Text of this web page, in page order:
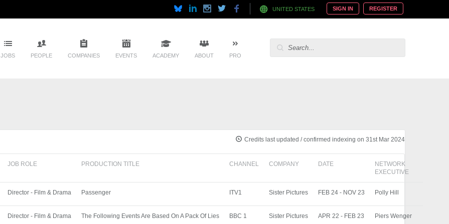
UNITED STATES SIGN IN REGISTER
JOBS PEOPLE COMPANIES EVENTS ACADEMY ABOUT PRO
Credits last updated / confirmed indexing on 31st Mar 2024
JOB ROLE PRODUCTION TITLE CHANNEL COMPANY DATE
NETWORK
EXECUTIVE
Director - Film & Drama Passenger ITV1 Sister Pictures FEB 24 - NOV 23 Polly Hill
Director - Film & Drama The Following Events Are Based On A Pack Of Lies BBC 1 Sister Pictures APR 22 - FEB 23 Piers Wenger